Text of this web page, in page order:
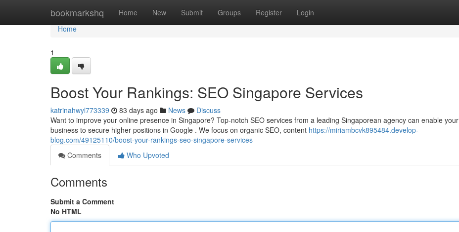
bookmarkshq Home New Submit Groups Register Login
Home
Home
1
Boost Your Rankings: SEO Singapore Services
katrinahwyl773339 83 days ago News
Discuss
Want to improve your online presence in Singapore? Top-notch SEO services from a leading Singaporean agency can enable your
business to secure higher positions in Google . We focus on organic SEO, content https://miriambcvk895484.develop-
blog.com/49125110/boost-your-rankings-seo-singapore-services
Comments
Who Upvoted
Comments
Submit a Comment
No HTML